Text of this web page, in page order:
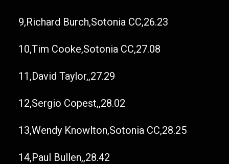
9,Richard Burch,Sotonia CC,26.23
10,Tim Cooke,Sotonia CC,27.08
11,David Taylor,,27.29
12,Sergio Copest,,28.02
13,Wendy Knowlton,Sotonia CC,28.25
14,Paul Bullen,,28.42